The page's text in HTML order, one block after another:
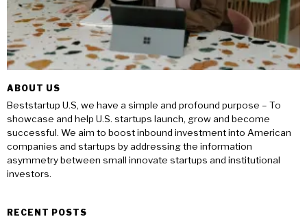
ABOUT US
Beststartup U.S, we have a simple and profound purpose – To
showcase and help U.S. startups launch, grow and become
successful. We aim to boost inbound investment into American
companies and startups by addressing the information
asymmetry between small innovate startups and institutional
investors.
RECENT POSTS